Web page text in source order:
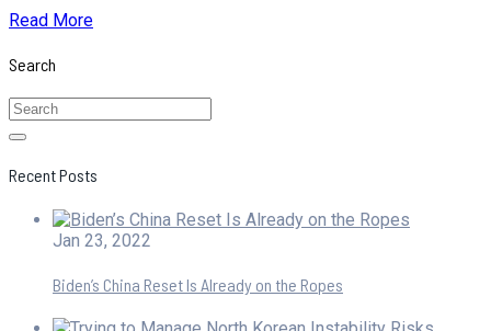
Read More
Search
Recent Posts
Jan 23, 2022
Biden’s China Reset Is Already on the Ropes